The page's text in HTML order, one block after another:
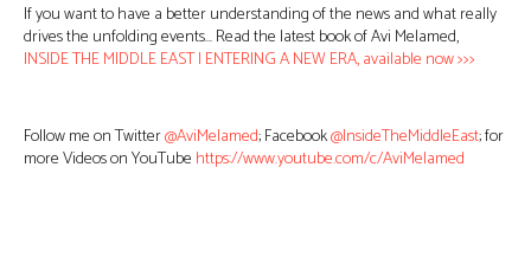
If you want to have a better understanding of the news and what really
drives the unfolding events… Read the latest book of Avi Melamed,
INSIDE THE MIDDLE EAST | ENTERING A NEW ERA, available now >>>
Follow me on Twitter@AviMelamed; Facebook@InsideTheMiddleEast; for
more Videos on YouTube https://www.youtube.com/c/AviMelamed